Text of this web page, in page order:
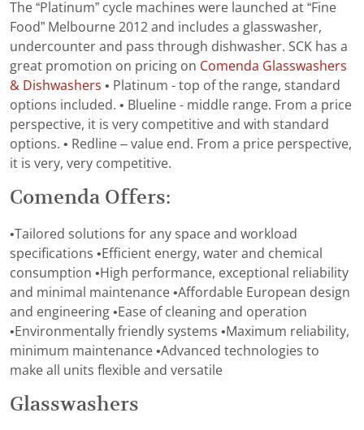
The “Platinum” cycle machines were launched at “Fine
Food” Melbourne 2012 and includes a glasswasher,
undercounter and pass through dishwasher. SCK has a
great promotion on pricing on Comenda Glasswashers
& Dishwashers • Platinum - top of the range, standard
options included. • Blueline - middle range. From a price
perspective, it is very competitive and with standard
options. • Redline – value end. From a price perspective,
it is very, very competitive.
Comenda Offers:
•Tailored solutions for any space and workload
specifications •Efficient energy, water and chemical
consumption •High performance, exceptional reliability
and minimal maintenance •Affordable European design
and engineering •Ease of cleaning and operation
•Environmentally friendly systems •Maximum reliability,
minimum maintenance •Advanced technologies to
make all units flexible and versatile
Glasswashers